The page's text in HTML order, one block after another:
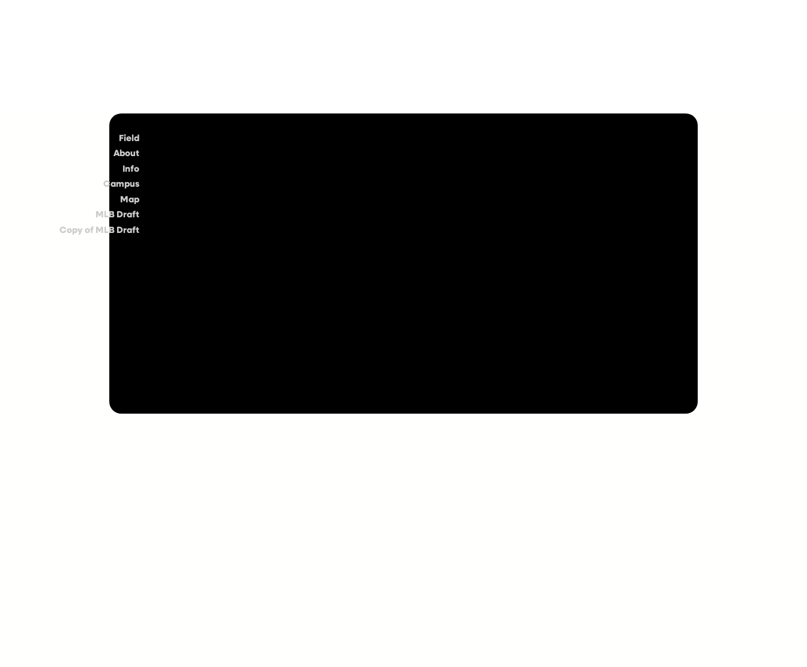
Field
About
Info
Campus
Map
MLB Draft
Copy of MLB Draft